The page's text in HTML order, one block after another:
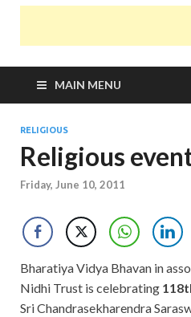
MAIN MENU
RELIGIOUS
Religious
Friday, June 10, 2011
Bharatiya Vidya Bhavan in
Nidhi Trust is celebrating
Sri Chandrasekharendra